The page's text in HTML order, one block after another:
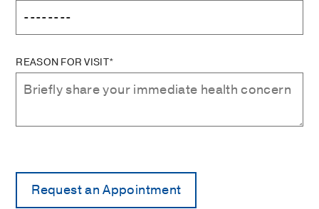
REASON FOR VISIT*